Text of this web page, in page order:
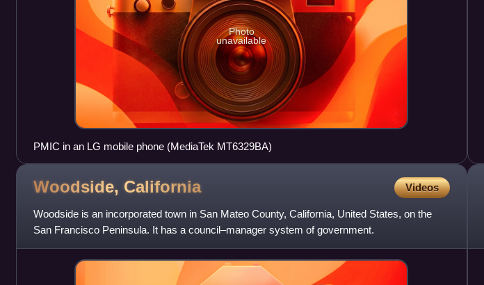
Photo
unavailable
PMIC in an LG mobile phone (MediaTek MT6329BA)
Woodside, California Videos
Woodside is an incorporated town in San Mateo County, California, United States, on the
San Francisco Peninsula. It has a council–manager system of government.